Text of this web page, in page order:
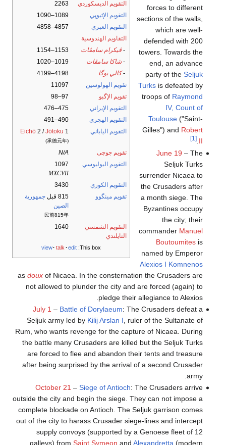
التقويم الديسكوردي
2263
التقويم الإثيوپي
1089–1090
التقويم العبري
4857–4858
التقاويم الهندوسية
- ڤيكرام سامڤات
1153–1154
-شاكا سامڤات
1019–1020
-كالي يوگا
4198–4199
تقويم الهولوسين
11097
تقويم الإگبو
97–98
التقويم الإيراني
475–476
التقويم الهجري
490–491
التقويم الياباني
Eichō 2 /Jōtoku 1
(承徳元年)
تقويم جوچى
N/A
التقويم اليوليوسي
1097
MXCVII
التقويم الكوري
3430
تقويم مينگوو
815 قبل
جمهورية
الصين
民前815年
التقويم الشمسي
التايلندي
1640
This box:
view talk edit
forces to different
sections of the walls,
which are well-
defended with 200
towers. Towards the
end, an advance
party of the Seljuk
Turksis defeated by
troops of Raymond
IV, Count of
Toulouse("Saint-
Gilles") and Robert
II
.
[1]
June 19 – The
Seljuk Turks
surrender Nicaea to
the Crusaders after
a month siege. The
Byzantines occupy
the city; their
commander Manuel
Boutoumitesis
named by Emperor
Alexios I Komnenos
as douxof Nicaea. In the consternation the Crusaders are
not allowed to plunder the city and are forced (again) to
pledge their allegiance to Alexios.
July 1 – Battle of Dorylaeum: The Crusaders defeat a
Seljuk army led by Kilij Arslan I , ruler of the Sultanate of
Rum, who wants revenge for the capture of Nicaea. During
the battle many Crusaders are killed but the Seljuk Turks
are forced to flee and abandon their tents and treasure
after being surprised by the arrival of a second Crusader
army.
October 21 – Siege of Antioch: The Crusaders arrive
outside the city and begin the siege. They can not impose a
complete blockade on Antioch. The Seljuk garrison comes
out of the city to harass Crusader siege-lines and intercept
supply convoys (supported by a Genoese fleet of 12
galleys) from Saint Symeon and Alexandretta (modern